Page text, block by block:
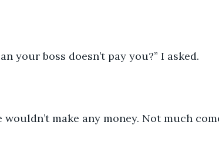
your boss doesn’t pay you?” I asked.
wouldn’t make any money. Not much